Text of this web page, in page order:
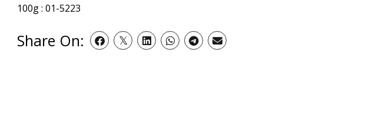
100g : 01-5223
Share On: